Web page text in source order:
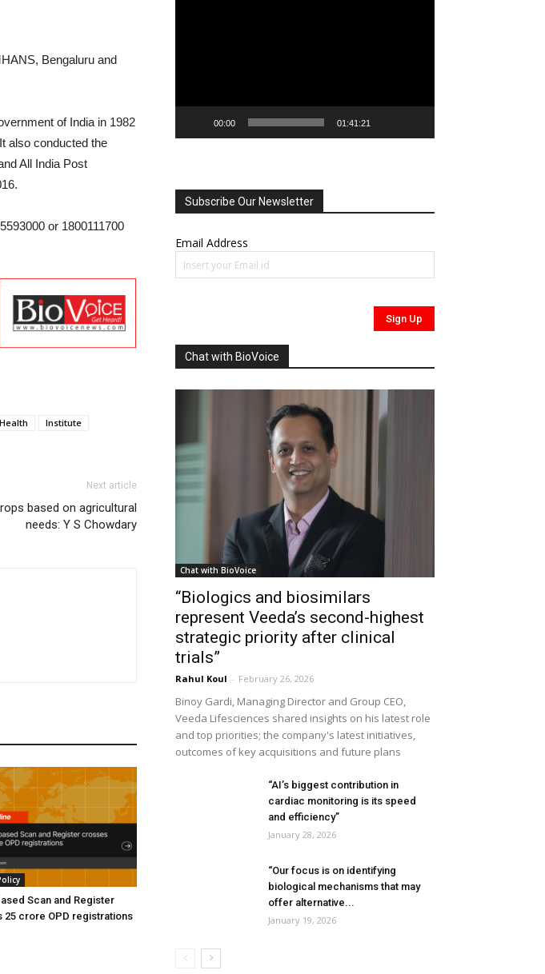
Bengaluru and
of India in 1982
also conducted the
All India Post
or 1800111700
Health
Institute
Next article
based on agricultural
needs: Y S Chowdary
Scan and Register
25 crore OPD registrations
00:00 01:41:21
Subscribe Our Newsletter
Email Address
Chat with BioVoice
Chat with BioVoice
“Biologics and biosimilars
represent Veeda’s second-highest
strategic priority after clinical
trials”
Rahul Koul - February 26, 2026
Binoy Gardi, Managing Director and Group CEO,
Veeda Lifesciences shared insights on his latest role
and top priorities; the company's latest initiatives,
outcomes of key acquisitions and future plans
“AI’s biggest contribution in
cardiac monitoring is its speed
and efficiency”
January 28, 2026
“Our focus is on identifying
biological mechanisms that may
offer alternative...
January 19, 2026